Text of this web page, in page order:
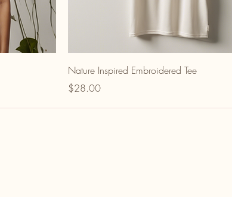
Nature Inspired Embroidered Tee
Price
$28.00